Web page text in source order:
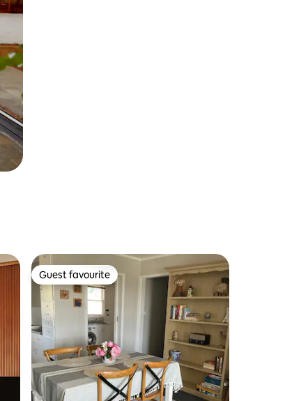
Guest favourite
Guest favourite